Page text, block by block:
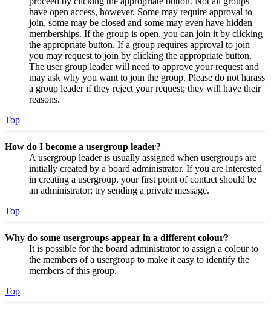
have open access, however. Some may require approval to
join, some may be closed and some may even have hidden
memberships. If the group is open, you can join it by clicking
the appropriate button. If a group requires approval to join
you may request to join by clicking the appropriate button.
The user group leader will need to approve your request and
may ask why you want to join the group. Please do not harass
a group leader if they reject your request; they will have their
reasons.
Top
How do I become a usergroup leader?
A usergroup leader is usually assigned when usergroups are
initially created by a board administrator. If you are interested
in creating a usergroup, your first point of contact should be
an administrator; try sending a private message.
Top
Why do some usergroups appear in a different colour?
It is possible for the board administrator to assign a colour to
the members of a usergroup to make it easy to identify the
members of this group.
Top